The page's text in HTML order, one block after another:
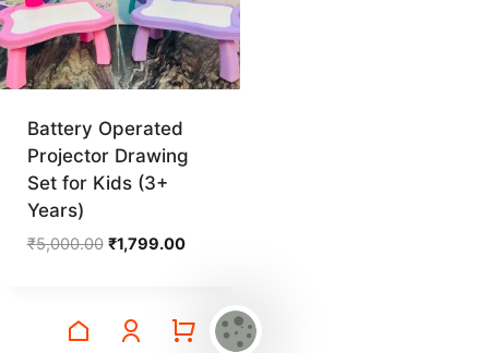
Battery Operated
Projector Drawing
Set for Kids (3+
Years)
₹5,000.00 Original
₹1,799.00Current
₹1,799.00.